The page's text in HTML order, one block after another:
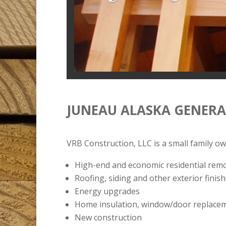
JUNEAU ALASKA
VRB Construction, LLC is a small family
High-end and economic residential
Roofing, siding and other exterior
Energy upgrades
Home insulation, window/door
New construction